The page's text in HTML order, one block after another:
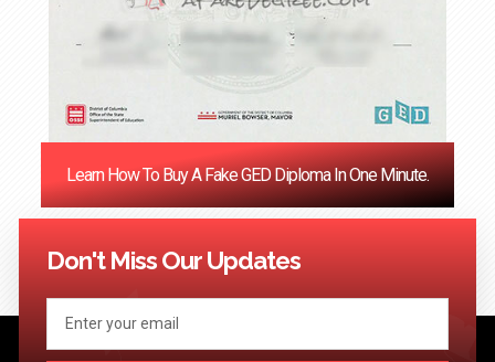
Learn How To Buy A Fake GED Diploma In One Minute.
<< Previous 1 121 122
Don't Miss Our Updates